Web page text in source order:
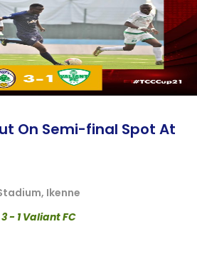
On Semi-final Spot At
Ikenne
- 1 Valiant FC